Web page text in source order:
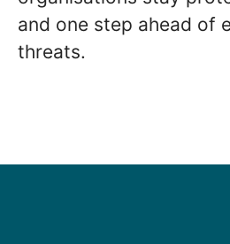
and one step ahead of
threats.